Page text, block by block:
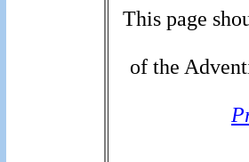
This page
of the